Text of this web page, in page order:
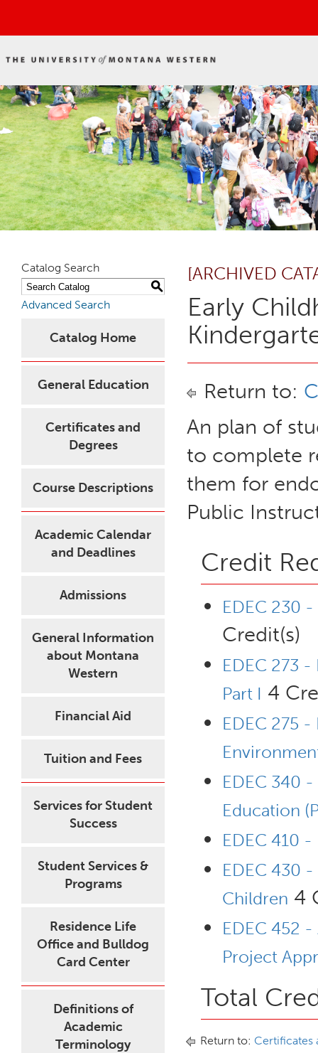
Catalog Search
S
Advanced Search
Catalog Home
General Education
Certificates and
Degrees
Course Descriptions
Academic Calendar
and Deadlines
Admissions
General Information
about Montana
Western
Financial Aid
Tuition and Fees
Services for Student
Success
Student Services &
Programs
Residence Life
Office and Bulldog
Card Center
Definitions of
Academic
Terminology
[ARCHIVED
Early
Return to:
An plan of
to complete
them for
Public
Credit
EDEC 230
Credit(s)
EDEC 273
Part I 4
EDEC 275
EDEC 340
Education
EDEC 410
EDEC 430
Children 4
EDEC 452
Project
Total
Return to: Certificates